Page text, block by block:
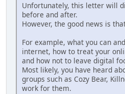
Unfortunately, this letter will
before and after.
However, the good news is
For example, what you can
internet, how to treat your
and how not to leave digital
Most likely, you have heard
groups such as Cozy Bear,
work for them.